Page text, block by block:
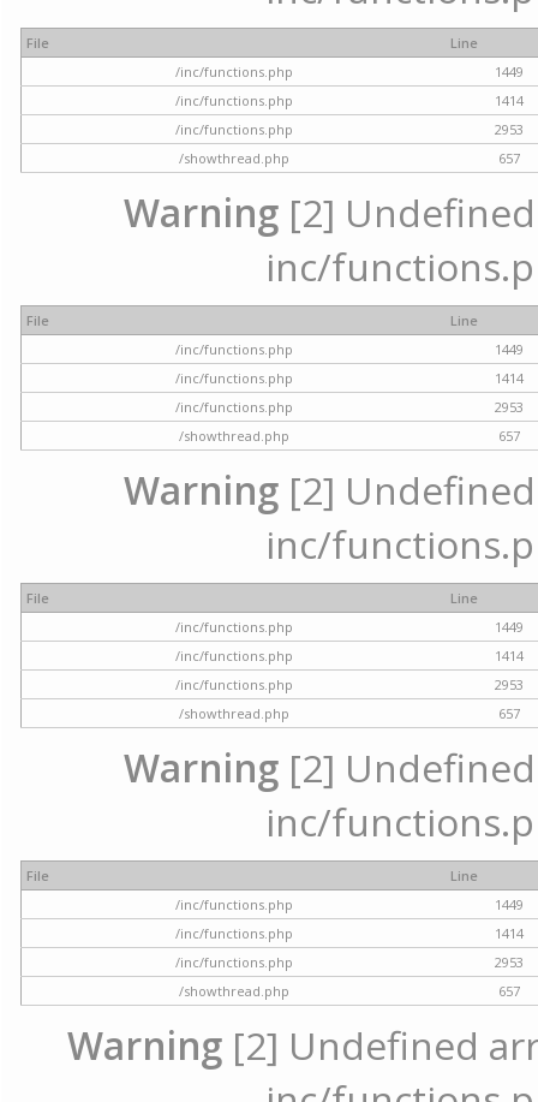
File
Line
/inc/functions.php
1449
/inc/functions.php
1414
/inc/functions.php
2953
/showthread.php
657
Warning [2]
inc/
File
Line
/inc/functions.php
1449
/inc/functions.php
1414
/inc/functions.php
2953
/showthread.php
657
Warning [2]
inc/
File
Line
/inc/functions.php
1449
/inc/functions.php
1414
/inc/functions.php
2953
/showthread.php
657
Warning [2]
inc/
File
Line
/inc/functions.php
1449
/inc/functions.php
1414
/inc/functions.php
2953
/showthread.php
657
Warning [2] Undefined